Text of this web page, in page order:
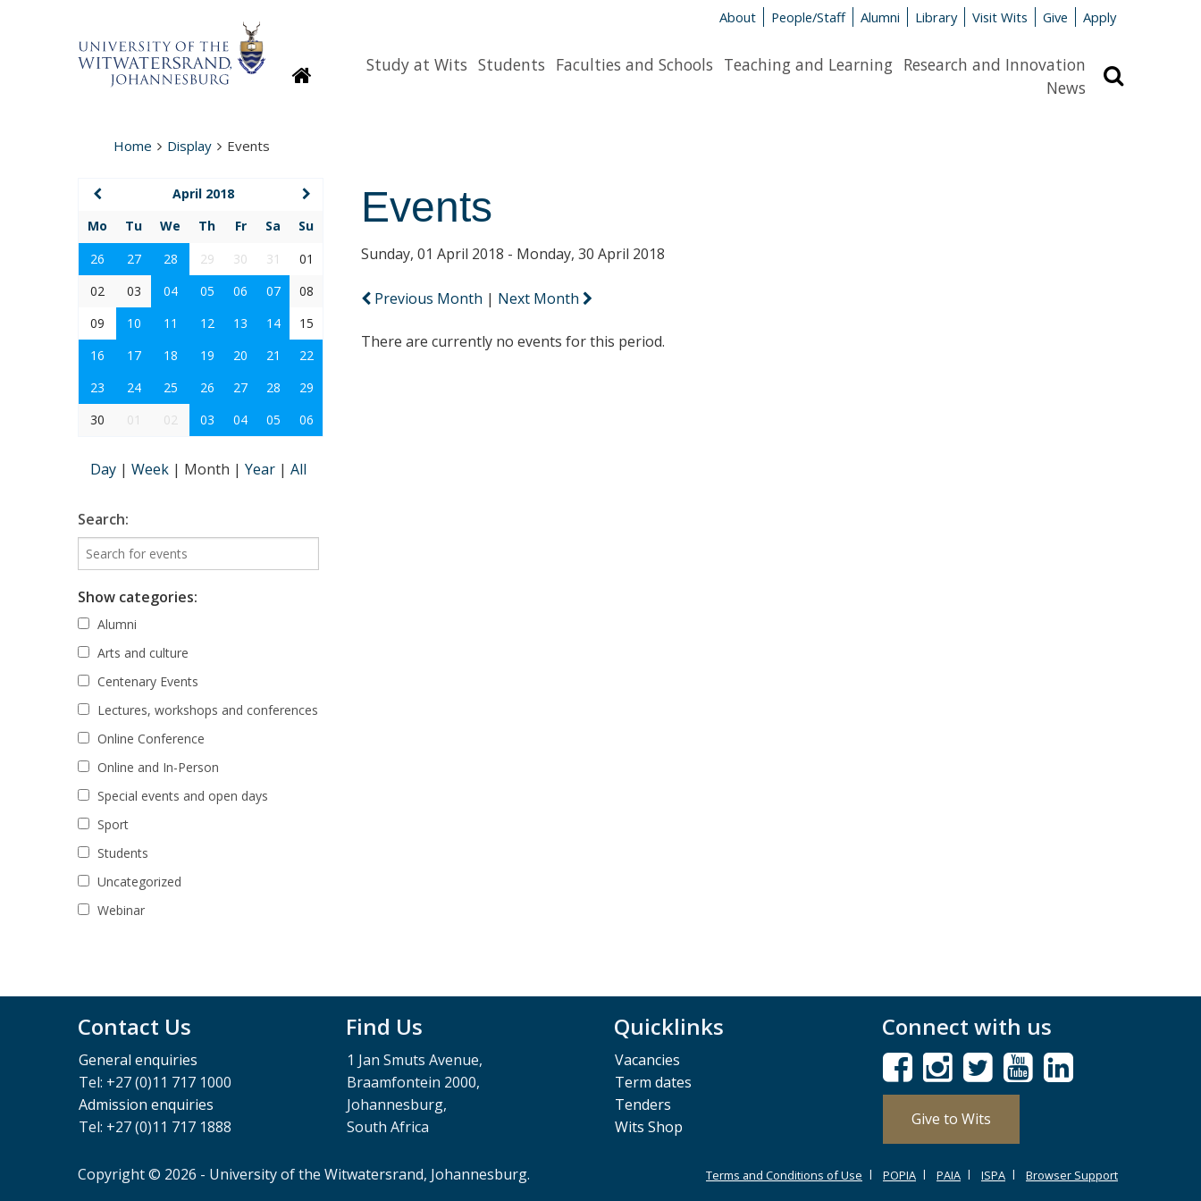
About People/Staff Alumni Library Visit Wits Give Apply
HomepageStudy at Wits Students Faculties and Schools Teaching and Learning Research and Innovation
News
Home Display Events
Events
Sunday, 01 April 2018 - Monday, 30 April 2018
Previous Month | Next Month
There are currently no events for this period.
April 2018
Mo
Tu We Th Fr Sa
Su
26
27 28 29 30 31
01
02
03 04 05 06 07
08
09
10 11 12 13 14
15
16
17 18 19 20 21
22
23
24 25 26 27 28
29
30
01 02 03 04 05 06
Day | Week | Month | Year | All
Search:
Show categories:
Alumni
Arts and culture
Centenary Events
Lectures, workshops and conferences
Online Conference
Online and In-Person
Special events and open days
Sport
Students
Uncategorized
Webinar
Contact Us
General enquiries
Tel: +27 (0)11 717 1000
Admission enquiries
Tel: +27 (0)11 717 1888
Find Us
1 Jan Smuts Avenue,
Braamfontein 2000,
Johannesburg,
South Africa
Quicklinks
Vacancies
Term dates
Tenders
Wits Shop
Connect with us
Give to Wits
Copyright © 2026 - University of the Witwatersrand, Johannesburg. Terms and Conditions of Use POPIA PAIA ISPA Browser Support